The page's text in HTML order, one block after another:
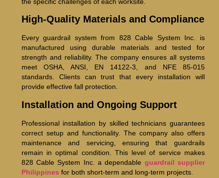
High-Quality Materials and Compliance
Every guardrail system from 828 Cable System Inc. is
manufactured using durable materials and tested for
strength and reliability. The company ensures all systems
meet OSHA, ANSI, EN 14122-3, and NFE 85-015
standards. Clients can trust that every installation will
provide effective fall protection.
Installation and Ongoing Support
Professional installation by skilled technicians guarantees
correct setup and functionality. The company also offers
maintenance and servicing, ensuring that guardrails
remain in optimal condition. This level of service makes
828 Cable System Inc. a dependable guardrail supplier
Philippines for both short-term and long-term projects.